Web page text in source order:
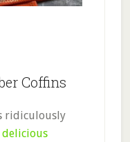
Coffins
ridiculously
delicious